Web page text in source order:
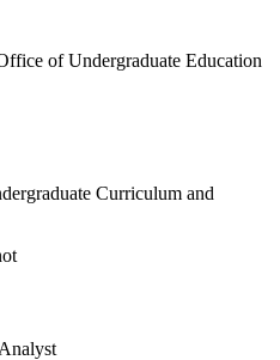
of Undergraduate Education
Curriculum and